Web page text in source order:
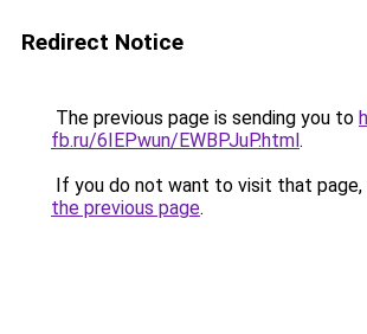
Redirect Notice
The previous page is sending you to
fb.ru/6IEPwun/EWBPJuP.html.
If you do not want to visit that page,
the previous page.